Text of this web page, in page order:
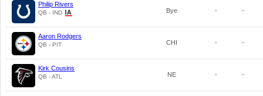
Philip Rivers
QB - IND Bye - -
Aaron Rodgers
QB - PIT CHI - -
Kirk Cousins
QB - ATL NE - -